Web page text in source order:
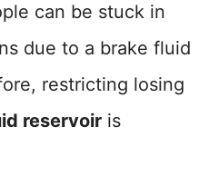
can be stuck in
due to a brake fluid
restricting losing
reservoir is